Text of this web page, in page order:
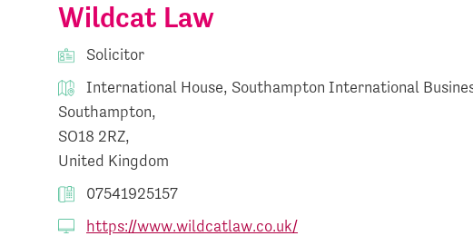
Wildcat Law
Solicitor
International House, Southampton International
Southampton,
SO18 2RZ,
United Kingdom
07541925157
https://www.wildcatlaw.co.uk/